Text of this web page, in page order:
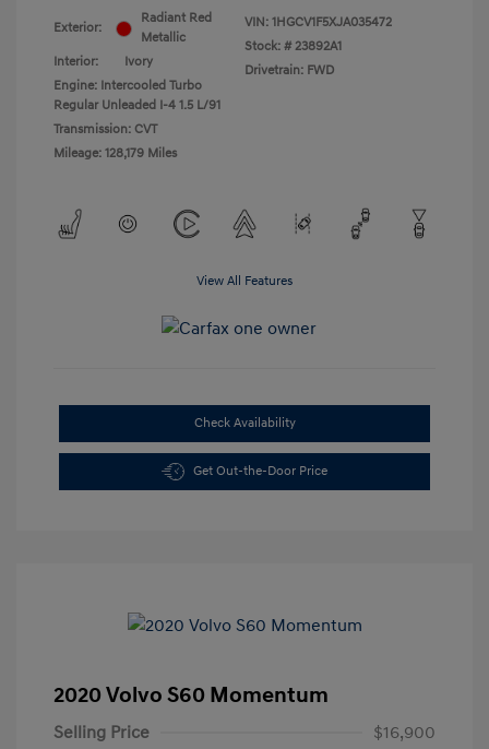
Exterior:
Radiant Red
Metallic
Interior:
Ivory
Engine: Intercooled Turbo
Regular Unleaded I-4 1.5 L/91
Transmission: CVT
Mileage: 128,179 Miles
VIN: 1HGCV1F5XJA035472
Stock: # 23892A1
Drivetrain: FWD
View All Features
Check Availability
Get Out-the-Door Price
2020 Volvo S60 Momentum
Selling Price
$16,900